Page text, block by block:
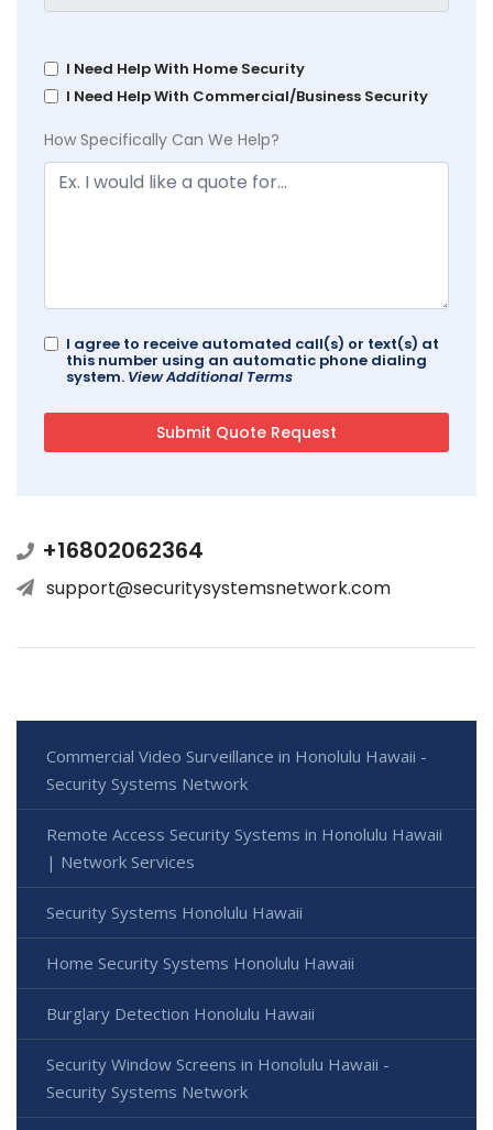
I Need Help With Home Security
I Need Help With Commercial/Business Security
How Specifically Can We Help?
I agree to receive automated call(s) or text(s) at
this number using an automatic phone dialing
system. View Additional Terms
+16802062364
support@securitysystemsnetwork.com
Commercial Video Surveillance in Honolulu Hawaii -
Security Systems Network
Remote Access Security Systems in Honolulu Hawaii
| Network Services
Security Systems Honolulu Hawaii
Home Security Systems Honolulu Hawaii
Burglary Detection Honolulu Hawaii
Security Window Screens in Honolulu Hawaii -
Security Systems Network